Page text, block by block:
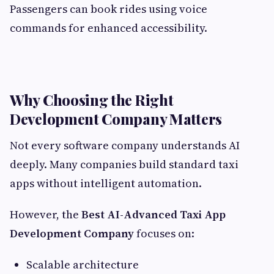
Passengers can book rides using voice
commands for enhanced accessibility.
Why Choosing the Right
Development Company Matters
Not every software company understands AI
deeply. Many companies build standard taxi
apps without intelligent automation.
However, the Best AI-Advanced Taxi App
Development Companyfocuses on:
Scalable architecture